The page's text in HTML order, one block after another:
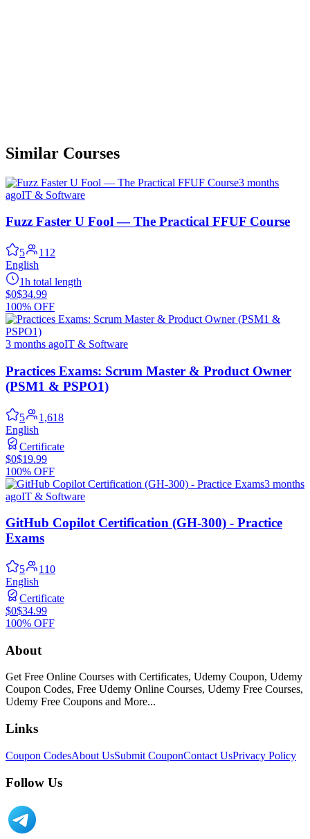
Similar Courses
3 months
agoIT & Software
Fuzz Faster U Fool — The Practical FFUF Course
5
112
English
1h total length
$0$34.99
100% OFF
3 months agoIT & Software
Practices Exams: Scrum Master & Product Owner
(PSM1 & PSPO1)
5
1,618
English
Certificate
$0$19.99
100% OFF
3 months
agoIT & Software
GitHub Copilot Certification (GH-300) - Practice
Exams
5
110
English
Certificate
$0$34.99
100% OFF
About
Get Free Online Courses with Certificates, Udemy Coupon, Udemy
Coupon Codes, Free Udemy Online Courses, Udemy Free Courses,
Udemy Free Coupons and More...
Links
Coupon CodesAbout UsSubmit CouponContact UsPrivacy Policy
Follow Us